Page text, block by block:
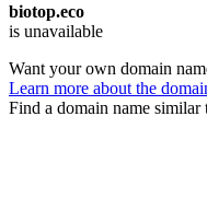
biotop.eco
is unavailable
Want your own domain
Learn more about the
Find a domain name similar